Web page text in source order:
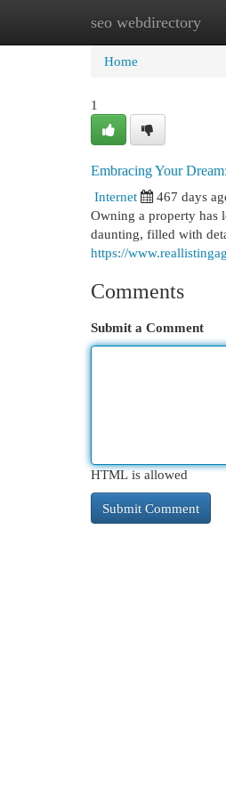
seo webdirectory
Home New
Home
1
Embracing Your
Internet
467 days
Owning a property has
daunting, filled with
https://
Comments
Submit a Comment
HTML is allowed